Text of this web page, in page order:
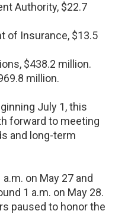
Authority, $22.7
of Insurance, $13.5
$438.2 million.
million.
July 1, this
forward to meeting
and long-term
on May 27 and
1 a.m. on May 28.
paused to honor the